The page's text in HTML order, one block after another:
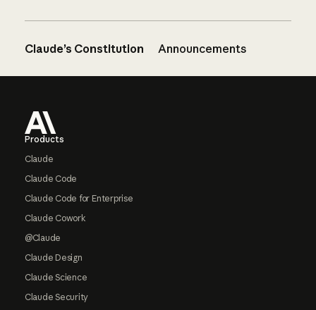
Claude’s Constitution Announcements
Products
Claude
Claude Code
Claude Code for Enterprise
Claude Cowork
@Claude
Claude Design
Claude Science
Claude Security